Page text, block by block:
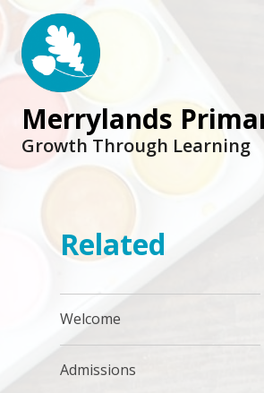
Skip to content ↓
Merrylands
Growth Through Learning
Related
Welcome
Admissions